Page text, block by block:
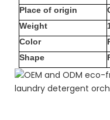
Place of origin
Weight
Color
Shape